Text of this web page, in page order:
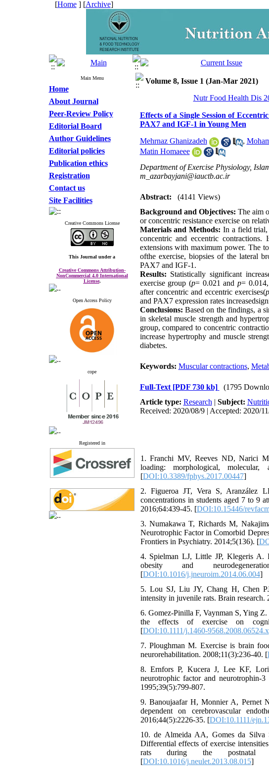
[Home] [Archive]
Main Menu
Home
About Journal
Peer-Review Policy
Editorial Board
Author Guidelines
Editorial policies
Publication ethics
Registration
Contact us
Site Facilities
Creative Commons License
This Journal under a
Creative Commons Attribution-
NonCommercial 4.0 International
License.
Open Access Policy
cope
Registered in
Volume 8, Issue 1 (Jan-Mar 2021)
Nutr Food Health Dis
Effects of a Single Session of
PAX7 and IGF-1 in Young Men
Mehrnaz Ghanizadeh ,
Matin Homaeee
Department of Exercise Physiology,
m_azarbayjani@iauctb.ac.ir
Abstract:
(4141 Views)
Background and Objectives: The aim
Materials and Methods: In a field trial,
concentric and eccentric contractions.
extensions with maximum power. The
ofthe exercise, biopsies of the lateral
Results: Statistically significant
exercise group (p= 0.021 and p=
after concentric and eccentric exercises(p
and PAX7 expression rates
Conclusions: Based on the findings, a
in skeletal muscle strength and
group, compared to concentric
increase hypertrophy and muscle
diabetes.
Keywords: Muscular contractions,
Full-Text [PDF 730 kb]
(1795
Article type: Research | Subject:
Received: 2020/08/9 | Accepted: 2020/
1. Franchi MV, Reeves ND, Narici
loading: morphological,
[DOI:10.3389/fphys.2017.00447]
2. Figueroa JT, Vera S, Aranzález
concentrations in students aged 7 to 9
2016;64:439-45. [DOI:10.15446/
3. Numakawa T, Richards M,
Neurotrophic Factor in Comorbid
Frontiers in Psychiatry. 2014;5(136). [
4. Spielman LJ, Little JP, Klegeris A.
obesity and
[DOI:10.1016/j.jneuroim.2014.06.004]
5. Lou SJ, Liu JY, Chang H, Chen
intensity in juvenile rats. Brain research.
6. Gomez‐Pinilla F, Vaynman S, Ying
the effects of exercise on
[DOI:10.1111/j.1460-9568.2008.06524.x
7. Ploughman M. Exercise is brain
neurorehabilitation. 2008;11(3):236-40. [
8. Ernfors P, Kucera J, Lee KF,
neurotrophic factor and neurotrophin-
1995;39(5):799-807.
9. Banoujaafar H, Monnier A, Pernet
dependent on cerebrovascular
2016;44(5):2226-35. [DOI:10.1111/
10. de Almeida AA, Gomes da Silva
Differential effects of exercise
rats during the postnatal
[DOI:10.1016/j.neulet.2013.08.015]